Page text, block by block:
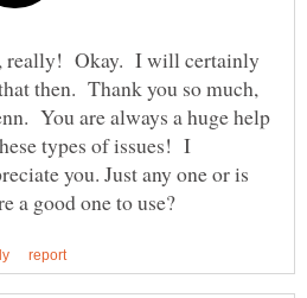
really! Okay. I will certainly
then. Thank you so much,
You are always a huge help
types of issues! I
you. Just any one or is